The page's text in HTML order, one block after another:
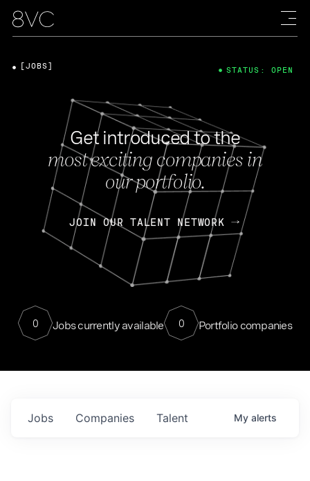
Get introduced to the
most exciting companies in
our portfolio.
JOIN OUR TALENT NETWORK
0 Jobs currently available 0 Portfolio companies
[JOBS] STATUS: OPEN
Jobs Companies Talent My alerts